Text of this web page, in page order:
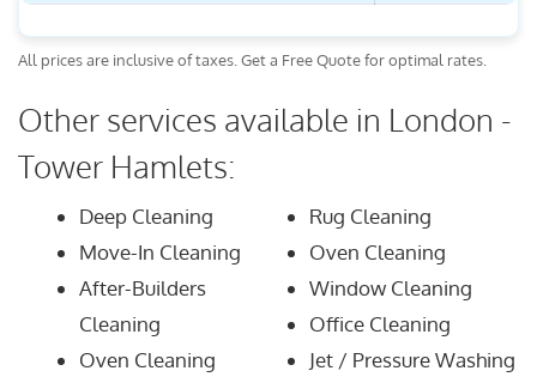
All prices are inclusive of taxes. Get a Free Quote for optimal rates.
Other services available in London -
Tower Hamlets:
Deep Cleaning
Move-In Cleaning
After-Builders
Cleaning
Oven Cleaning
Rug Cleaning
Oven Cleaning
Window Cleaning
Office Cleaning
Jet / Pressure Washing